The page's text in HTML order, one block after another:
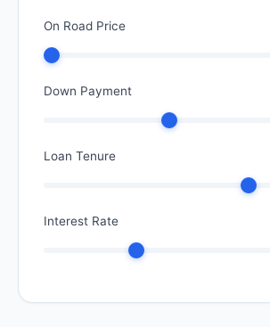
On Road Price
Down Payment
Loan Tenure
Interest Rate